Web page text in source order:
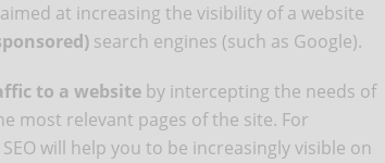
at increasing the visibility of a website
search engines (such as Google).
to a website by intercepting the needs of
most relevant pages of the site. For
will help you to be increasingly visible on